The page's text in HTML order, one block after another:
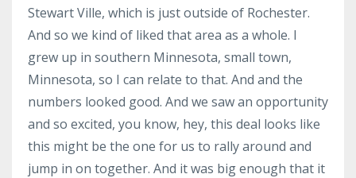
Stewart Ville, which is just outside of Rochester.
And so we kind of liked that area as a whole. I
grew up in southern Minnesota, small town,
Minnesota, so I can relate to that. And and the
numbers looked good. And we saw an opportunity
and so excited, you know, hey, this deal looks like
this might be the one for us to rally around and
jump in on together. And it was big enough that it